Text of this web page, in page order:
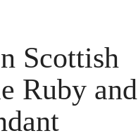
Scottish
Ruby and